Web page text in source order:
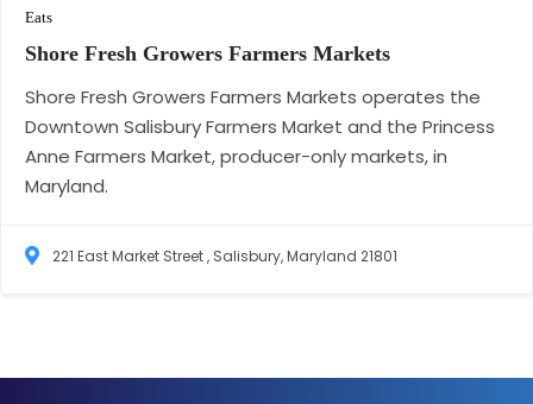
Eats
Shore Fresh Growers Farmers Markets
Shore Fresh Growers Farmers Markets operates the
Downtown Salisbury Farmers Market and the Princess
Anne Farmers Market, producer-only markets, in
Maryland.
221 East Market Street , Salisbury, Maryland 21801